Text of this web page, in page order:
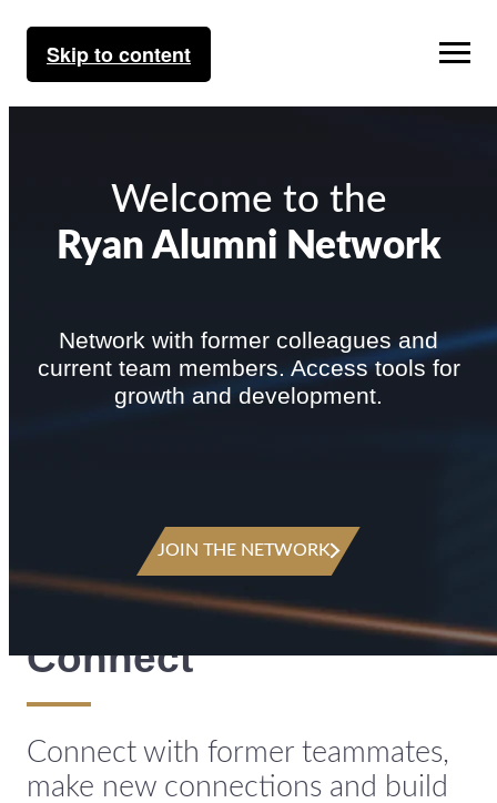
Skip to content
Welcome to the
Ryan Alumni Network
Network with former colleagues and
current team members. Access tools for
growth and development.
JOIN THE NETWORK
Connect
Connect with former teammates,
make new connections and build